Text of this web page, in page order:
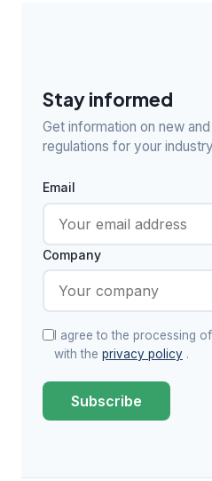
Stay informed
Get information on new
regulations for your
Email
Company
I agree to the processing
with the privacy policy .
Subscribe